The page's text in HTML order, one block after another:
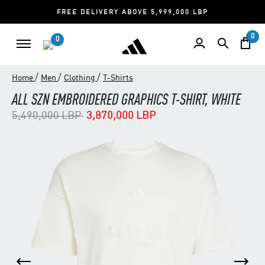
FREE DELIVERY ABOVE 5,999,000 LBP
0 0
Home / Men / Clothing / T-Shirts
ALL SZN EMBROIDERED GRAPHICS T-SHIRT, WHITE
Price reduced from
5,490,000 LBPto3,870,000 LBP